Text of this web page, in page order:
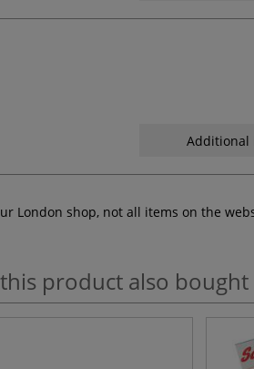
Additional
London shop, not all items on the
product also bought